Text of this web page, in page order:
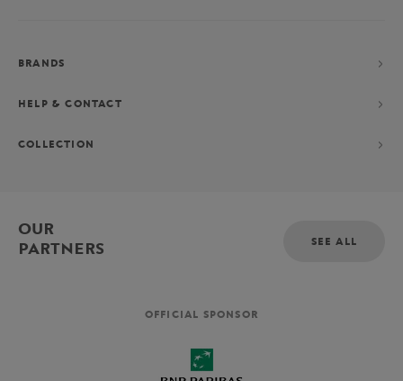
BRANDS
HELP & CONTACT
COLLECTION
OUR
PARTNERS
SEE ALL
OFFICIAL SPONSOR